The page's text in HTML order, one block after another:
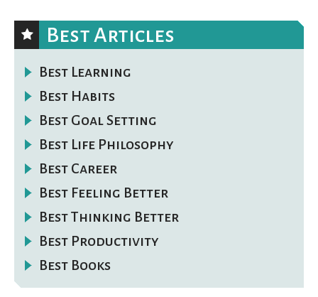
Best Articles
Best Learning
Best Habits
Best Goal Setting
Best Life Philosophy
Best Career
Best Feeling Better
Best Thinking Better
Best Productivity
Best Books